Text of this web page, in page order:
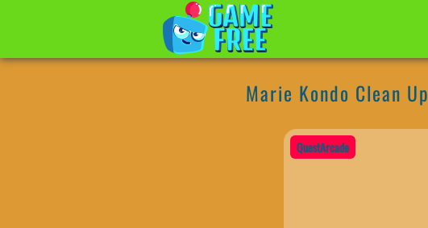
Marie Kondo Clean Up
QuestArcade